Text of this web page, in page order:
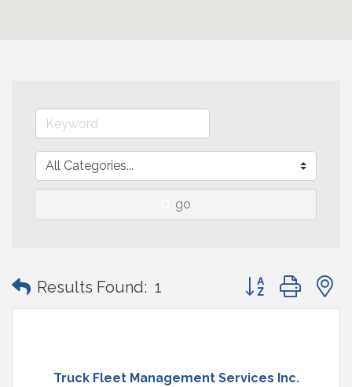
go
Results Found: 1 Button group with
Truck Fleet Management Services Inc.